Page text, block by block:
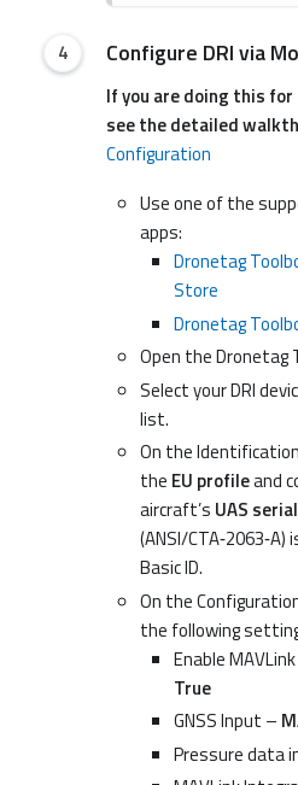
Configure DRI via
If you are doing this
see the detailed
Configuration
Use one of the
apps:
Dronetag
Store
Dronetag
Open the Dronetag
Select your DRI
list.
On the
the EU profileand
aircraft’s UAS
(ANSI/
Basic ID.
On the
the following
Enable
True
GNSS Input –
Pressure data